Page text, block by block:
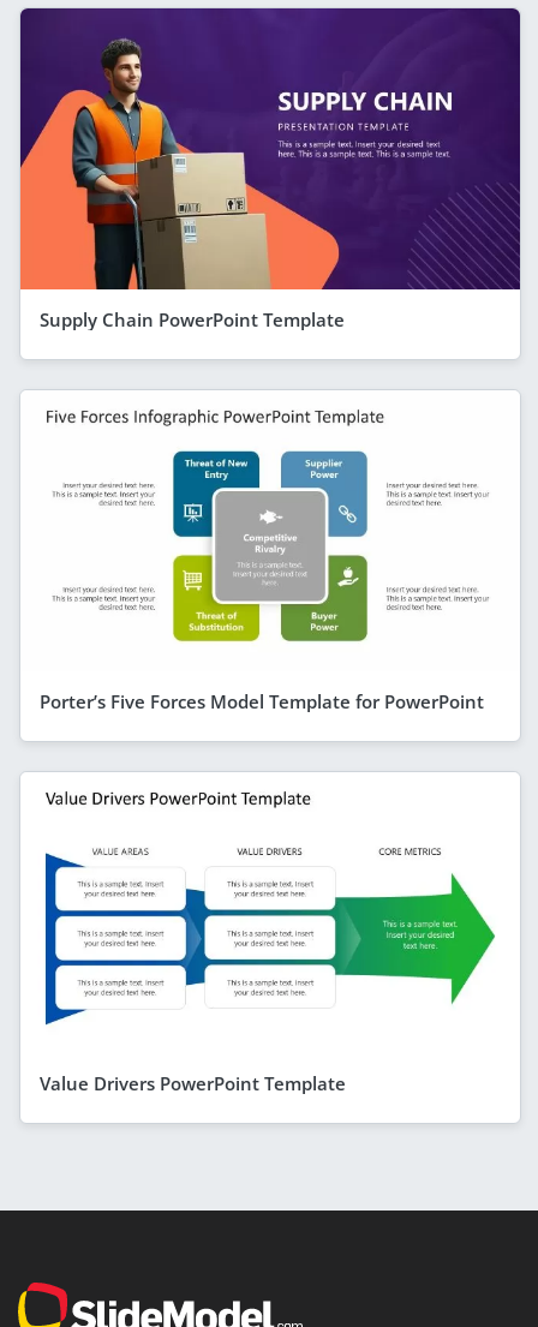
Supply Chain PowerPoint Template
Porter’s Five Forces Model Template for PowerPoint
Value Drivers PowerPoint Template